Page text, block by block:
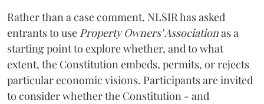
Rather than a case comment, NLSIR has asked
entrants to use Property Owners' Associationas a
starting point to explore whether, and to what
extent, the Constitution embeds, permits, or rejects
particular economic visions. Participants are invited
to consider whether the Constitution - and